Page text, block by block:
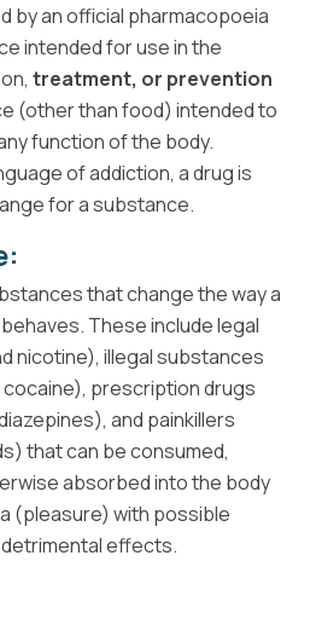
by an official pharmacopoeia
intended for use in the
treatment, or prevention
(other than food) intended to
function of the body.
of addiction, a drug is
for a substance.
that change the way a
These include legal
nicotine), illegal substances
prescription drugs
and painkillers
that can be consumed,
absorbed into the body
(pleasure) with possible
effects.